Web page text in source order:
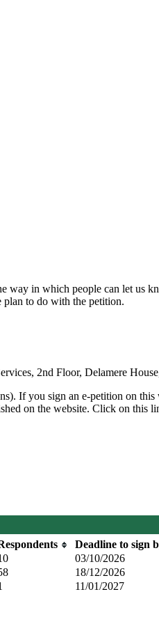
way in which people can let
to do with the petition.
2nd Floor, Delamere
If you sign an e-petition on
on the website. Click on
Deadline to sign
03/10/2026
18/12/2026
11/01/2027